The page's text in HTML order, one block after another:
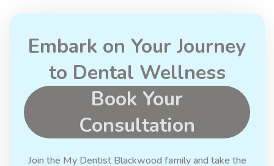
Embark on Your Journey
to Dental Wellness
Book Your
Consultation
Join the My Dentist Blackwood family and take the